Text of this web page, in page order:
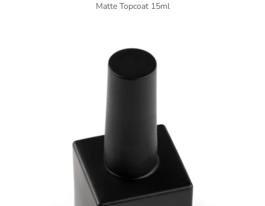
Matte Topcoat 15ml